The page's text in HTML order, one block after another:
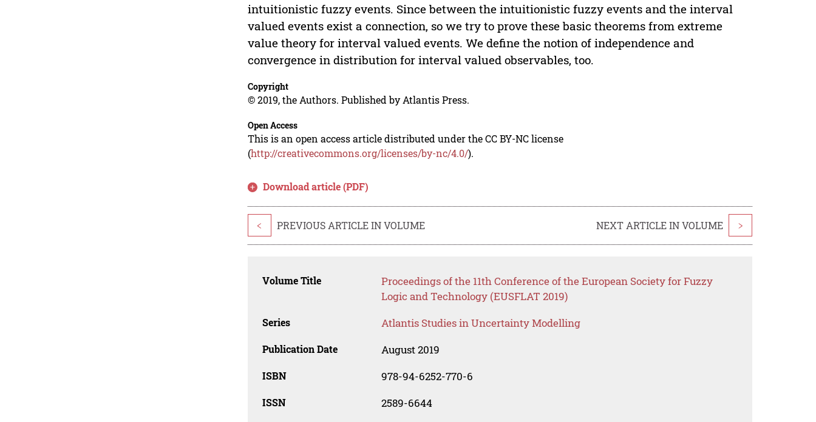
intuitionistic fuzzy events. Since between the intuitionistic fuzzy events and the interval
valued events exist a connection, so we try to prove these basic theorems from extreme
value theory for interval valued events. We define the notion of independence and
convergence in distribution for interval valued observables, too.
Copyright
© 2019, the Authors. Published by Atlantis Press.
Open Access
This is an open access article distributed under the CC BY-NC license
(http://creativecommons.org/licenses/by-nc/4.0/).
Download article (PDF)
< PREVIOUS ARTICLE IN VOLUME NEXT ARTICLE IN VOLUME >
Volume Title
Proceedings of the 11th Conference of the European Society for Fuzzy
Logic and Technology (EUSFLAT 2019)
Series Atlantis Studies in Uncertainty Modelling
Publication Date August 2019
ISBN 978-94-6252-770-6
ISSN 2589-6644